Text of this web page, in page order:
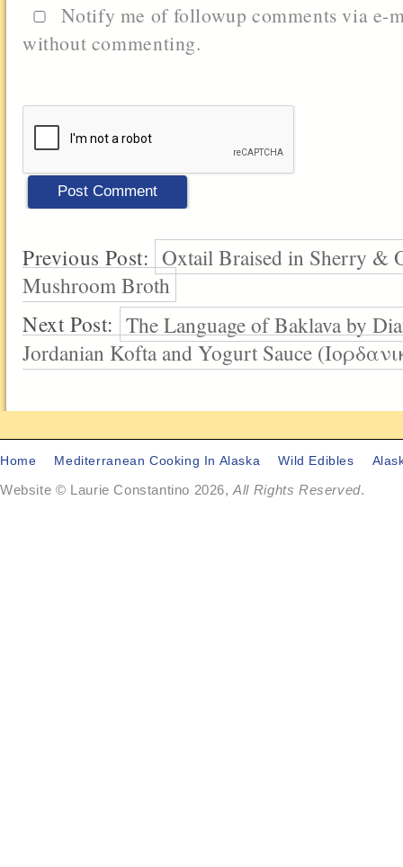
Notify me of followup comments via e-
without commenting.
Previous Post: Oxtail Braised in Sherry &
Mushroom Broth
Next Post: The Language of Baklava by
Jordanian Kofta and Yogurt Sauce
Home Mediterranean Cooking In Alaska Wild Edibles
Website © Laurie Constantino 2026,All Rights Reserved.